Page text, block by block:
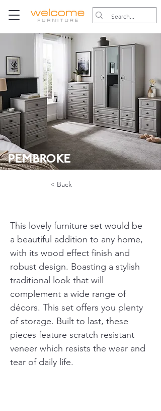
PEMBROKE
< Back
This lovely furniture set would be
a beautiful addition to any home,
with its wood effect finish and
robust design. Boasting a stylish
traditional look that will
complement a wide range of
décors. This set offers you plenty
of storage. Built to last, these
pieces feature scratch resistant
veneer which resists the wear and
tear of daily life.